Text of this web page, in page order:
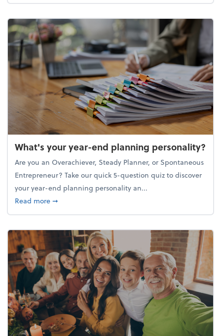
What's your year-end planning personality?
Are you an Overachiever, Steady Planner, or Spontaneous
Entrepreneur? Take our quick 5-question quiz to discover
your year-end planning personality an...
Read moreabout What's your year-end planning personality?
➞